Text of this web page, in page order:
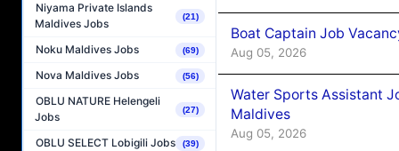
Niyama Private Islands
Maldives Jobs
(21)
Noku Maldives Jobs (69)
Nova Maldives Jobs (56)
OBLU NATURE Helengeli
Jobs
(27)
OBLU SELECT Lobigili Jobs (39)
Boat Captain Job
Aug 05, 2026
Water Sports Assistant
Maldives
Aug 05, 2026